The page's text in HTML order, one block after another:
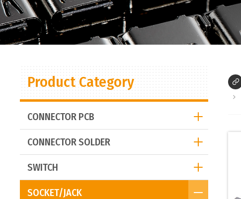
Product Category
CONNECTOR PCB
CONNECTOR SOLDER
SWITCH
SOCKET/JACK